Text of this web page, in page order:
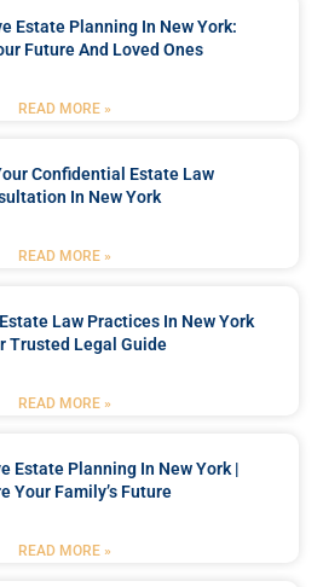
Estate Planning In New York:
Future And Loved Ones
READ MORE »
Confidential Estate Law
In New York
READ MORE »
Law Practices In New York
Trusted Legal Guide
READ MORE »
Estate Planning In New York |
Your Family’s Future
READ MORE »